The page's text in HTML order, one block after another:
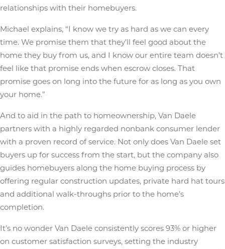
relationships with their homebuyers.
Michael explains, “I know we try as hard as we can every
time. We promise them that they’ll feel good about the
home they buy from us, and I know our entire team doesn’t
feel like that promise ends when escrow closes. That
promise goes on long into the future for as long as you own
your home.”
And to aid in the path to homeownership, Van Daele
partners with a highly regarded nonbank consumer lender
with a proven record of service. Not only does Van Daele set
buyers up for success from the start, but the company also
guides homebuyers along the home buying process by
offering regular construction updates, private hard hat tours
and additional walk-throughs prior to the home’s
completion.
It’s no wonder Van Daele consistently scores 93% or higher
on customer satisfaction surveys, setting the industry